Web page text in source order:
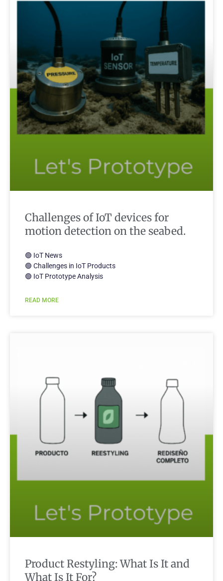
Challenges of IoT devices for
motion detection on the seabed.
🟢 IoT News
🟢 Challenges in IoT Products
🟢 IoT Prototype Analysis
READ MORE
Product Restyling: What Is It and
What Is It For?